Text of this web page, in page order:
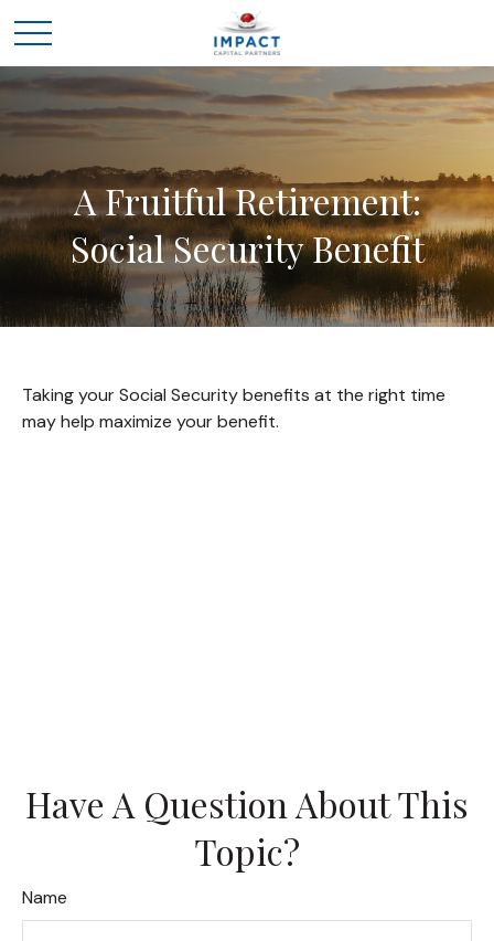
A Fruitful Retirement:
Social Security Benefit
Taking your Social Security benefits at the right time
may help maximize your benefit.
Have A Question About This
Topic?
Name